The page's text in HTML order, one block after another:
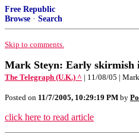
Free Republic
Browse · Search
Skip to comments.
Mark Steyn: Early skirmish
The Telegraph (U.K.) ^ | 11/08/05 |
Posted on 11/7/2005, 10:29:19 PM by
click here to read article